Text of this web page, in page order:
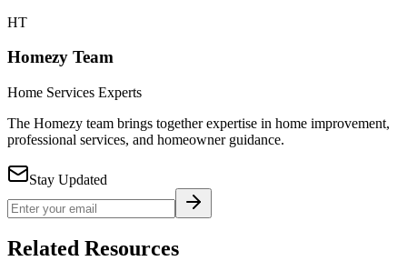
HT
Homezy Team
Home Services Experts
The Homezy team brings together expertise in home improvement,
professional services, and homeowner guidance.
Stay Updated
Related Resources